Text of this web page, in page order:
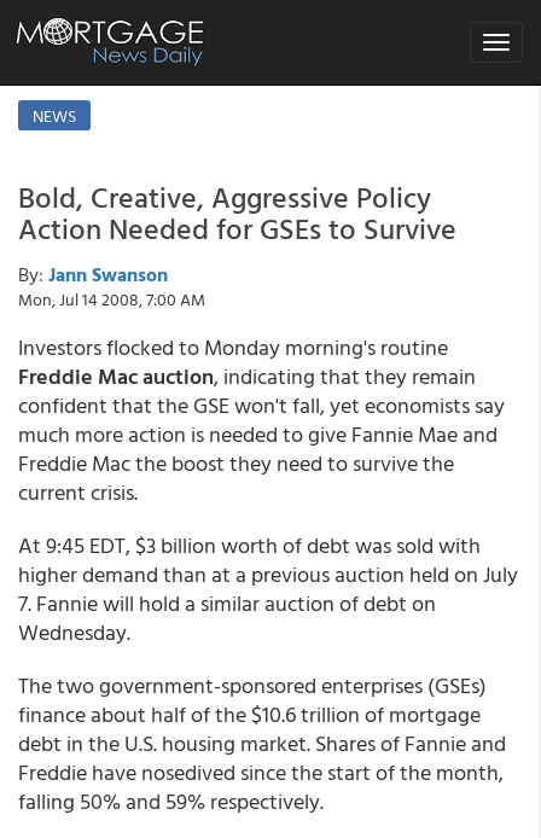
Toggle
NEWS
Bold, Creative, Aggressive Policy
Action Needed for GSEs to Survive
By: Jann Swanson
Mon, Jul 14 2008, 7:00 AM
Investors flocked to Monday morning's routine
Freddie Mac auction, indicating that they remain
confident that the GSE won't fall, yet economists say
much more action is needed to give Fannie Mae and
Freddie Mac the boost they need to survive the
current crisis.
At 9:45 EDT, $3 billion worth of debt was sold with
higher demand than at a previous auction held on July
7. Fannie will hold a similar auction of debt on
Wednesday.
The two government-sponsored enterprises (GSEs)
finance about half of the $10.6 trillion of mortgage
debt in the U.S. housing market. Shares of Fannie and
Freddie have nosedived since the start of the month,
falling 50% and 59% respectively.